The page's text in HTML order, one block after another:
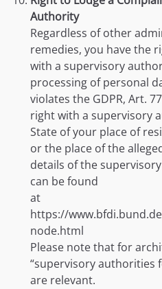
Authority
Regardless of other
remedies, you have the
with a supervisory
processing of personal
violates the GDPR, Art.
right with a supervisory
State of your place of
or the place of the
details of the
can be found
at
https://
node.html
Please note that for
“supervisory authorities
are relevant.